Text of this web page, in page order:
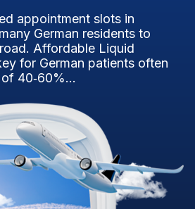
appointment slots in
German residents to
Affordable Liquid
for German patients often
40‑60%...